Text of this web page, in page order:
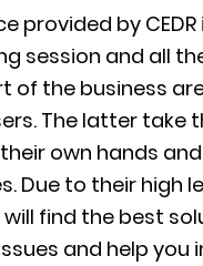
provided by CEDR
session and all
of the business
The latter take
own hands
Due to their high
find the best
and help you